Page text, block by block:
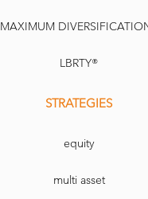
MAXIMUM
LBRTY®
STRATEGIES
equity
multi asset